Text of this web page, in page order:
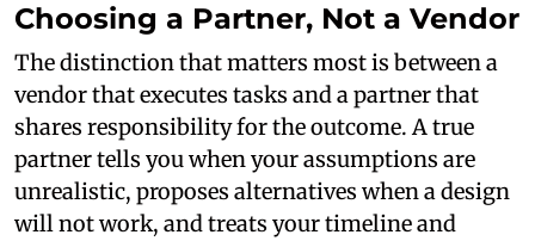
Choosing a Partner, Not a Vendor
The distinction that matters most is between a
vendor that executes tasks and a partner that
shares responsibility for the outcome. A true
partner tells you when your assumptions are
unrealistic, proposes alternatives when a design
will not work, and treats your timeline and